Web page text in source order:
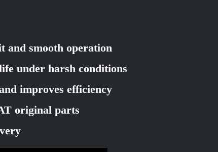
and smooth operation
under harsh conditions
improves efficiency
original parts